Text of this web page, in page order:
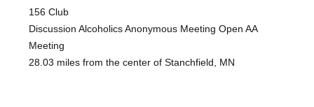
156 Club
Discussion Alcoholics Anonymous Meeting Open AA
Meeting
28.03 miles from the center of Stanchfield, MN